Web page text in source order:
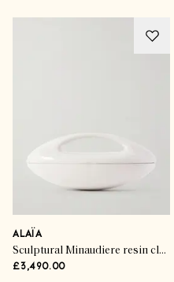
ALAÏA
Sculptural Minaudiere resin clutch
£3,490.00